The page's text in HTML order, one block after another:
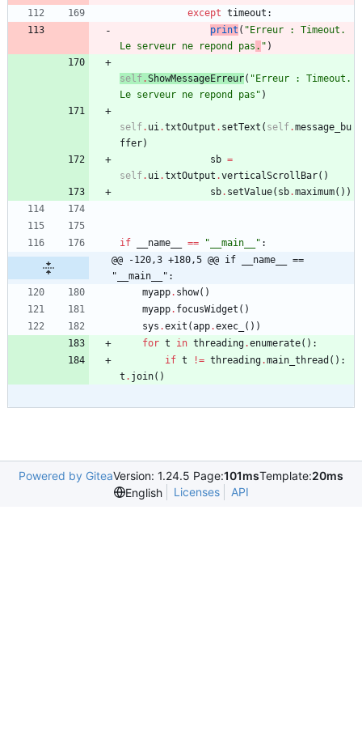
except timeout :
print ( " Erreur : Timeout.
Le serveur ne repond pas . " )
self .ShowMessageErreur( " Erreur : Timeout.
Le serveur ne repond pas " )
self. ui.txtOutput . setText ( self.message_bu
ffer)
sb =
self. ui.txtOutput .verticalScrollBar( )
sb. setValue( sb.maximum( ) )
if __name__ == " __main__ " :
@@ -120,3 +180,5 @@ if __name__ ==
"__main__":
myapp. show( )
myapp. focusWidget ( )
sys .exit (app.exec_ ( ) )
for t in threading.enumerate( ) :
if t != threading.main_thread ( ) :
t . join( )
Powered by GiteaVersion: 1.24.5 Page:101msTemplate:20ms
English
Licenses API